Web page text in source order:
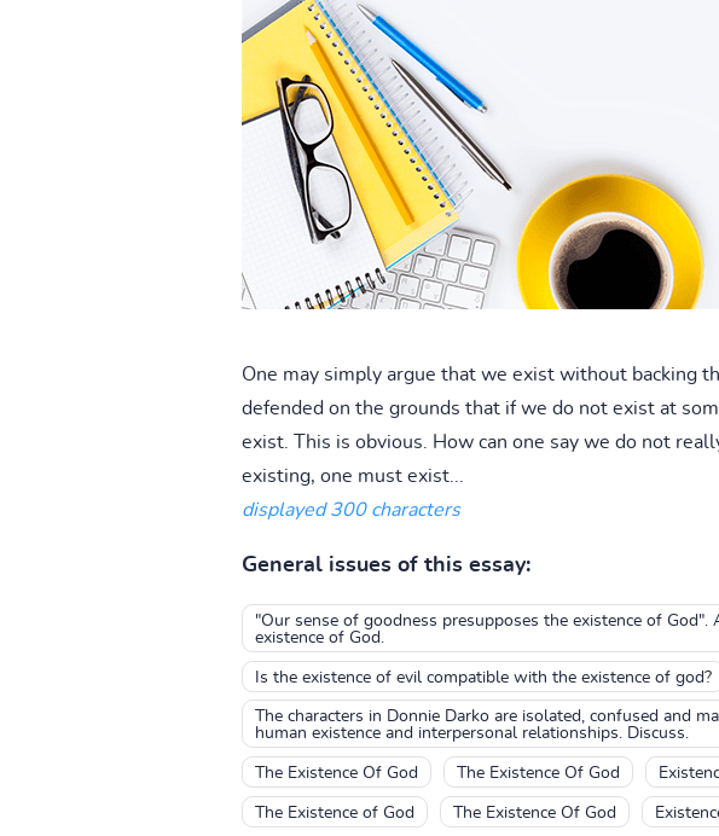
One may simply argue that we exist without backing
defended on the grounds that if we do not exist at
exist. This is obvious. How can one say we do not
existing, one must exist...
displayed 300 characters
General issues of this essay:
"Our sense of goodness presupposes the existence of
existence of God.
Is the existence of evil compatible with the existence of god?
The characters in Donnie Darko are isolated, confused and
human existence and interpersonal relationships. Discuss.
The Existence Of God The Existence Of God
The Existence of God The Existence Of God